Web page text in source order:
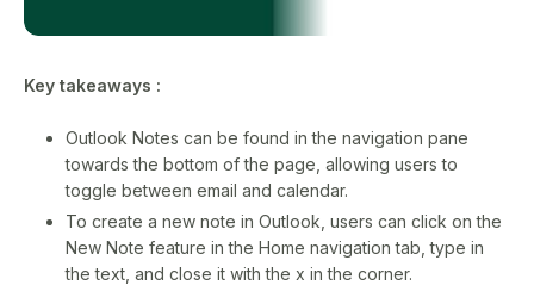
Key takeaways :
Outlook Notes can be found in the navigation pane
towards the bottom of the page, allowing users to
toggle between email and calendar.
To create a new note in Outlook, users can click on the
New Note feature in the Home navigation tab, type in
the text, and close it with the x in the corner.